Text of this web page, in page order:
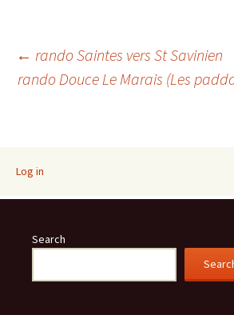
Post
← rando Saintes vers St Savinien
rando Douce Le Marais (Les
Log in
Search